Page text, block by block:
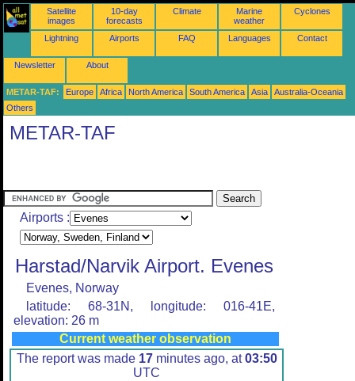
Satellite
images
10-day
forecasts
Climate
Marine
weather
Cyclones
Lightning Airports FAQ Languages Contact
Newsletter About
METAR-TAF: Europe Africa North America South America Asia
Australia-Oceania
Others
METAR-TAF
Airports :
Harstad/Narvik Airport. Evenes
Evenes, Norway
latitude: 68-31N, longitude: 016-41E,
elevation: 26 m
Current weather observation
The report was made 17minutes ago, at03:50
UTC